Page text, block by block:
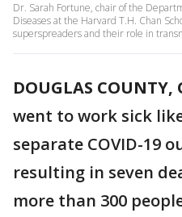
Dr. Sarah Fortune, chair of the
Diseases at the Harvard T.H. Chan
superspreaders and their role in
DOUGLAS COUNTY,
went to work sick
separate COVID-19
resulting in seven
more than 300